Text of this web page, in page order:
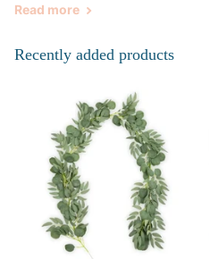
Read more
Recently added products